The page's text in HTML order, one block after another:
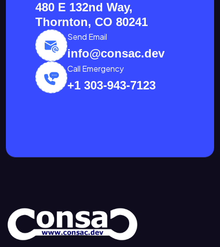
480 E 132nd Way,
Thornton, CO 80241
Send Email
info@consac.dev
Call Emergency
+1 303-943-7123